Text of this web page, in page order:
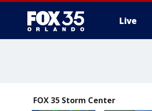
Live
FOX 35 Storm Center